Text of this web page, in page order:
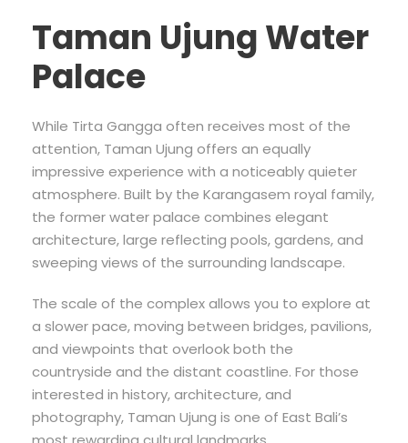
Taman Ujung Water
Palace
While Tirta Gangga often receives most of the
attention, Taman Ujung offers an equally
impressive experience with a noticeably quieter
atmosphere. Built by the Karangasem royal family,
the former water palace combines elegant
architecture, large reflecting pools, gardens, and
sweeping views of the surrounding landscape.
The scale of the complex allows you to explore at
a slower pace, moving between bridges, pavilions,
and viewpoints that overlook both the
countryside and the distant coastline. For those
interested in history, architecture, and
photography, Taman Ujung is one of East Bali’s